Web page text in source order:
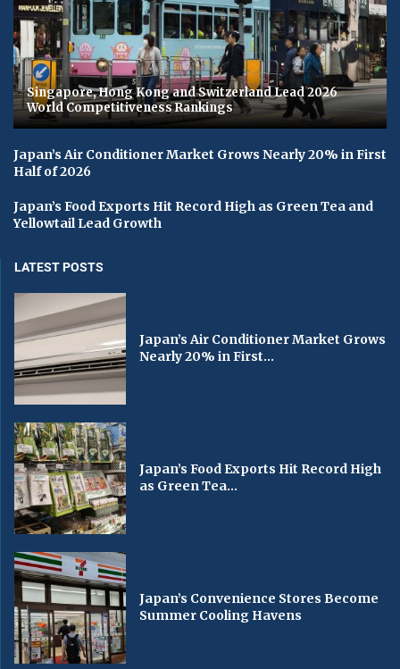
Singapore, Hong Kong and Switzerland Lead 2026
World Competitiveness Rankings
Japan’s Air Conditioner Market Grows Nearly 20% in First
Half of 2026
Japan’s Food Exports Hit Record High as Green Tea and
Yellowtail Lead Growth
LATEST POSTS
Japan’s Air Conditioner Market Grows
Nearly 20% in First...
Japan’s Food Exports Hit Record High
as Green Tea...
Japan’s Convenience Stores Become
Summer Cooling Havens